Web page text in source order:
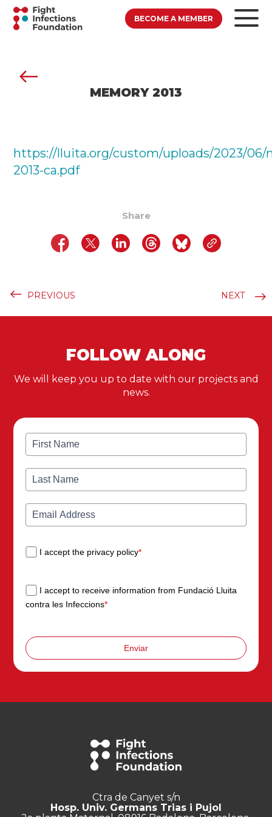
BECOME A MEMBER
MEMORY 2013
https://lluita.org/custom/uploads/2023/06/
2013-ca.pdf
Share
PREVIOUS NEXT
FOLLOW ALONG
We will keep you up to date with our projects and
news.
I accept the privacy policy*
I accept to receive information from Fundació Lluita
contra les Infeccions*
Enviar
Ctra de Canyet s/n
Hosp. Univ. Germans Trias i Pujol